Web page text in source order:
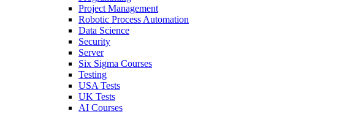
Project Management
Robotic Process Automation
Data Science
Security
Server
Six Sigma Courses
Testing
USA Tests
UK Tests
AI Courses